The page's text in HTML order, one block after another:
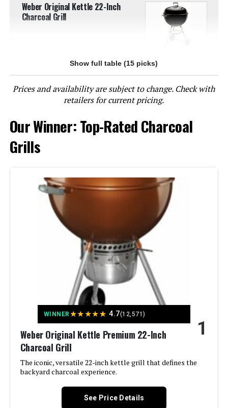
Weber Original Kettle 22-Inch
Charcoal Grill
Jump to details
LEARN MORE
Weber Smokey Joe 14-Inch
Portable Charcoal Grill
Jump to details
Weber Jumbo Joe 18-Inch Charcoal
Jump to details
Weber Original Kettle 18-Inch
Charcoal Grill
Show full table (15 picks)
Prices and availability are subject to change. Check with
retailers for current pricing.
Our Winner: Top-Rated Charcoal
Grills
WINNER ★★★★★ 4.7(12,571)
Weber Original Kettle Premium 22-Inch
Charcoal Grill
The iconic, versatile 22-inch kettle grill that defines the
backyard charcoal experience.
1
See Price Details